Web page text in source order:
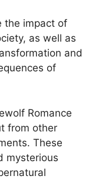
the impact of
as well as
and
of
Romance
from other
These
mysterious